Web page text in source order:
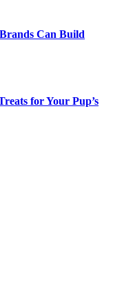
Can Build
for Your Pup’s